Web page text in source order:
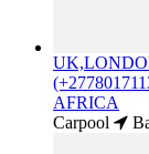
AFRICA
Carpool